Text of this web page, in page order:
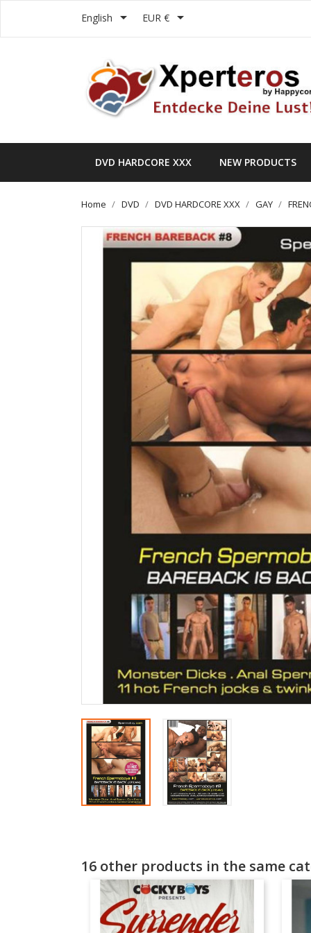
English  EUR € 
DVD HARDCORE XXX NEW PRODUCTS
Home DVD DVD HARDCORE XXX GAY
16 other products in the same